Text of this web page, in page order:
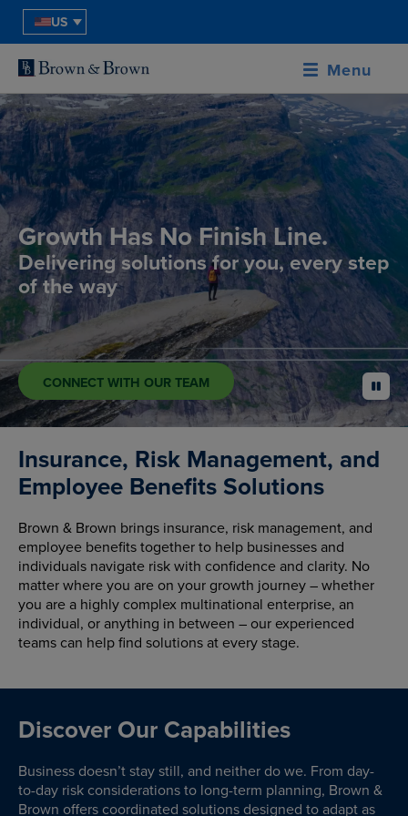
US
Menu
Growth Has No Finish Line.
Delivering solutions for you, every step
of the way
CONNECT WITH OUR TEAM pause
Insurance, Risk Management, and
Employee Benefits Solutions
Brown & Brown brings insurance, risk management, and
employee benefits together to help businesses and
individuals navigate risk with confidence and clarity. No
matter where you are on your growth journey – whether
you are a highly complex multinational enterprise, an
individual, or anything in between – our experienced
teams can help find solutions at every stage.
Discover Our Capabilities
Business doesn’t stay still, and neither do we. From day-
to-day risk considerations to long-term planning, Brown &
Brown offers coordinated solutions designed to adapt as